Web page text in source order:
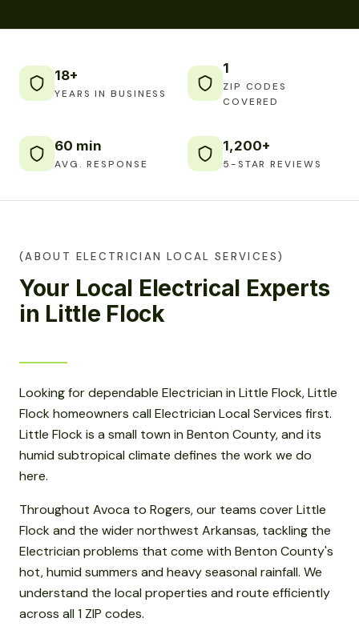
18+
YEARS IN BUSINESS
1
ZIP CODES
COVERED
60 min
AVG. RESPONSE
1,200+
5-STAR REVIEWS
(ABOUT ELECTRICIAN LOCAL SERVICES)
Your Local Electrical Experts
in Little Flock
Looking for dependable Electrician in Little Flock, Little
Flock homeowners call Electrician Local Services first.
Little Flock is a small town in Benton County, and its
humid subtropical climate defines the work we do
here.
Throughout Avoca to Rogers, our teams cover Little
Flock and the wider northwest Arkansas, tackling the
Electrician problems that come with Benton County's
hot, humid summers and heavy seasonal rainfall. We
understand the local properties and route efficiently
across all 1 ZIP codes.